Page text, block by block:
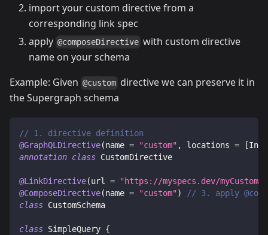
import your custom directive from a
corresponding link spec
apply @composeDirective with custom directive
name on your schema
Example: Given @custom directive we can preserve it in
the Supergraph schema
// 1. directive definition
@GraphQLDirective(name = "custom" , locations = [
annotation class CustomDirective
@LinkDirective(url =
"https://myspecs.dev/
@ComposeDirective(name = "custom")
// 3. apply
class CustomSchema
class SimpleQuery {